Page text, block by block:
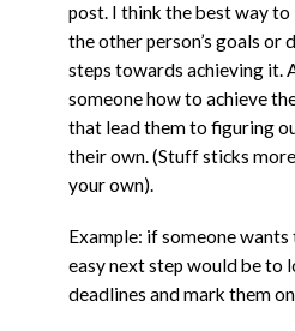
post. I think the best way
the other person’s goals or
steps towards achieving it.
someone how to achieve
that lead them to figuring
their own. (Stuff sticks
your own).
Example: if someone
easy next step would be to
deadlines and mark them